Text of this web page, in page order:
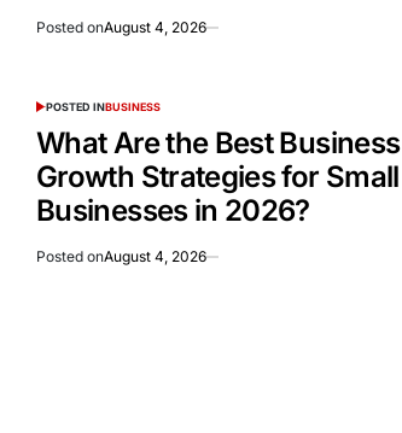
Posted onAugust 4, 2026
POSTED INBUSINESS
What Are the Best Business
Growth Strategies for Small
Businesses in 2026?
Posted onAugust 4, 2026